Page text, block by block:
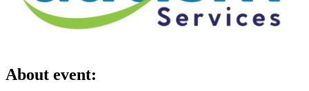
About event: